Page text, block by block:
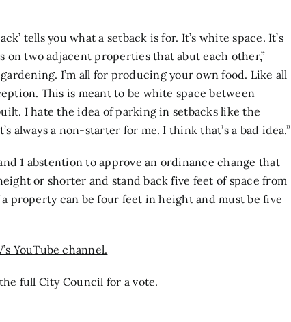
tells you what a setback is for. It’s white space. It’s
two adjacent properties that abut each other,”
I’m all for producing your own food. Like all
This is meant to be white space between
I hate the idea of parking in setbacks like the
always a non-starter for me. I think that’s a bad idea.”
1 abstention to approve an ordinance change that
or shorter and stand back five feet of space from
property can be four feet in height and must be five
YouTube channel.
full City Council for a vote.